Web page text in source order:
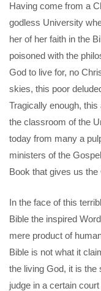
Having come from a
godless University
her of her faith in the
poisoned with the
God to live for, no
skies, this poor
Tragically enough,
the classroom of the
today from many a
ministers of the
Book that gives us the
In the face of this
Bible the inspired
mere product of
Bible is not what it
the living God, it is the
judge in a certain